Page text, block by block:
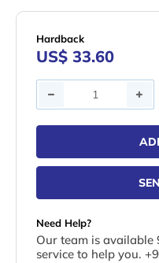
Hardback
US$ 33.60
Quantity
Need Help?
Our team is available
service to help you.